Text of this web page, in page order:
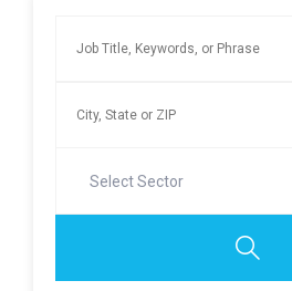
Select Sector